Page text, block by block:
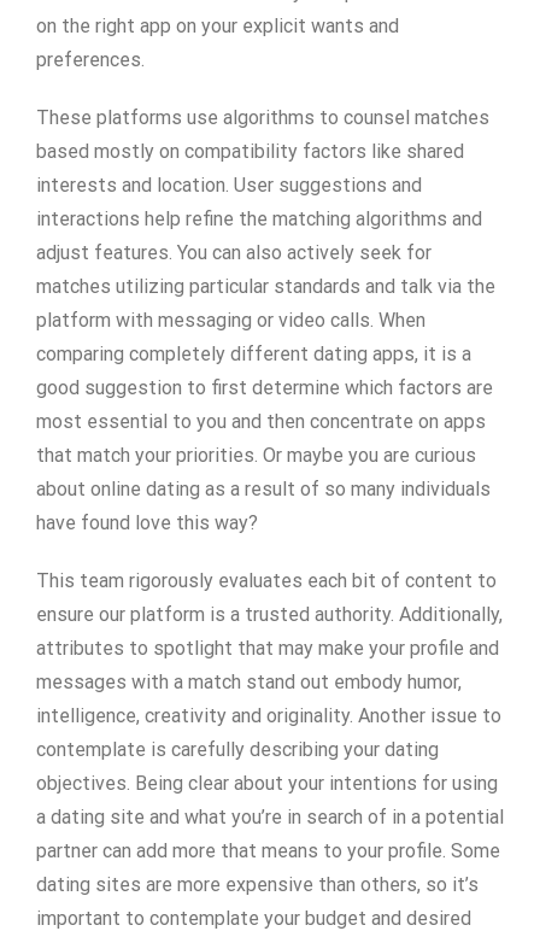
on the right app on your explicit wants and
preferences.
These platforms use algorithms to counsel matches
based mostly on compatibility factors like shared
interests and location. User suggestions and
interactions help refine the matching algorithms and
adjust features. You can also actively seek for
matches utilizing particular standards and talk via the
platform with messaging or video calls. When
comparing completely different dating apps, it is a
good suggestion to first determine which factors are
most essential to you and then concentrate on apps
that match your priorities. Or maybe you are curious
about online dating as a result of so many individuals
have found love this way?
This team rigorously evaluates each bit of content to
ensure our platform is a trusted authority. Additionally,
attributes to spotlight that may make your profile and
messages with a match stand out embody humor,
intelligence, creativity and originality. Another issue to
contemplate is carefully describing your dating
objectives. Being clear about your intentions for using
a dating site and what you’re in search of in a potential
partner can add more that means to your profile. Some
dating sites are more expensive than others, so it’s
important to contemplate your budget and desired